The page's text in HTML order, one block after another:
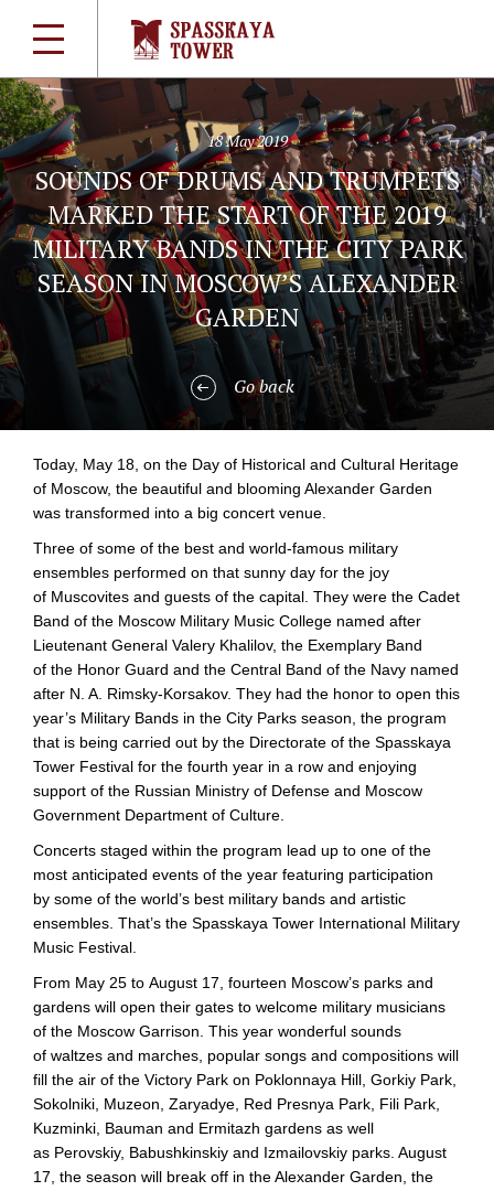
18 May 2019
SOUNDS OF DRUMS AND TRUMPETS
MARKED THE START OF THE 2019
MILITARY BANDS IN THE CITY PARK
SEASON IN MOSCOW’S ALEXANDER
GARDEN
Go back
Today, May 18, on the Day of Historical and Cultural Heritage
of Moscow, the beautiful and blooming Alexander Garden
was transformed into a big concert venue.
Three of some of the best and world-famous military
ensembles performed on that sunny day for the joy
of Muscovites and guests of the capital. They were the Cadet
Band of the Moscow Military Music College named after
Lieutenant General Valery Khalilov, the Exemplary Band
of the Honor Guard and the Central Band of the Navy named
after N. A. Rimsky-Korsakov. They had the honor to open this
year’s Military Bands in the City Parks season, the program
that is being carried out by the Directorate of the Spasskaya
Tower Festival for the fourth year in a row and enjoying
support of the Russian Ministry of Defense and Moscow
Government Department of Culture.
Concerts staged within the program lead up to one of the
most anticipated events of the year featuring participation
by some of the world’s best military bands and artistic
ensembles. That’s the Spasskaya Tower International Military
Music Festival.
From May 25 to August 17, fourteen Moscow’s parks and
gardens will open their gates to welcome military musicians
of the Moscow Garrison. This year wonderful sounds
of waltzes and marches, popular songs and compositions will
fill the air of the Victory Park on Poklonnaya Hill, Gorkiy Park,
Sokolniki, Muzeon, Zaryadye, Red Presnya Park, Fili Park,
Kuzminki, Bauman and Ermitazh gardens as well
as Perovskiy, Babushkinskiy and Izmailovskiy parks. August
17, the season will break off in the Alexander Garden, the